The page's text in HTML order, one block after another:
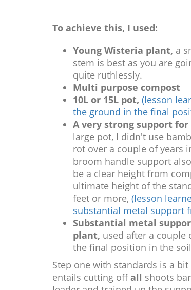
To achieve this, I used:
Young Wisteria plant, a
stem is best as you are
quite ruthlessly.
Multi purpose compost
10L or 15L pot, (lesson
the ground in the final
A very strong support
large pot, I didn't use
rot over a couple of years
broom handle support
be a clear height from
ultimate height of the
feet or more, (lesson
substantial metal support
Substantial metal
plant, used after a couple
the final position in the
Step one with standards is a
entails cutting offall shoots